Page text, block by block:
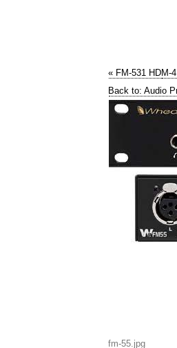
« FM-531 HDM-
Back to: Audio
fm-55.jpg